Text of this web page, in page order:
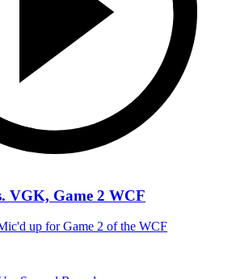
VGK, Game 2 WCF
up for Game 2 of the WCF